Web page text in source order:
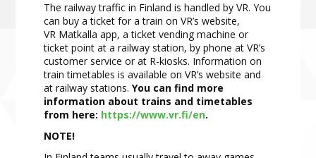
The railway traffic in Finland is handled by VR. You
can buy a ticket for a train on VR’s website,
VR Matkallaapp, a ticket vending machine or
ticket point at a railway station, by phone at VR’s
customer service or at R-kiosks. Information on
train timetables is available on VR’s website and
at railway stations. You can find more
information about trains and timetables
from here: https://www.vr.fi/en.
NOTE!